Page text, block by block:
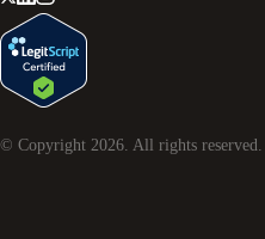
© Copyright 2026. All rights reserved.